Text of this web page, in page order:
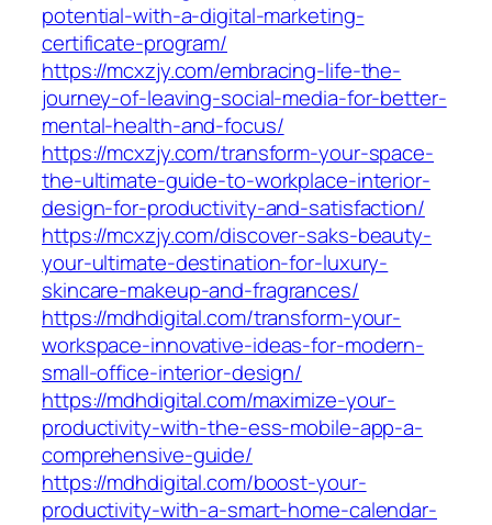
potential-with-a-digital-marketing-
certificate-program/
https://mcxzjy.com/embracing-life-the-
journey-of-leaving-social-media-for-better-
mental-health-and-focus/
https://mcxzjy.com/transform-your-space-
the-ultimate-guide-to-workplace-interior-
design-for-productivity-and-satisfaction/
https://mcxzjy.com/discover-saks-beauty-
your-ultimate-destination-for-luxury-
skincare-makeup-and-fragrances/
https://mdhdigital.com/transform-your-
workspace-innovative-ideas-for-modern-
small-office-interior-design/
https://mdhdigital.com/maximize-your-
productivity-with-the-ess-mobile-app-a-
comprehensive-guide/
https://mdhdigital.com/boost-your-
productivity-with-a-smart-home-calendar-